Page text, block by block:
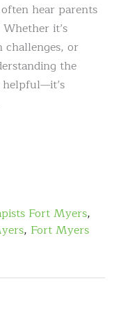
hear parents
it’s
challenges, or
the
helpful—it’s
Fort Myers,
, Fort Myers